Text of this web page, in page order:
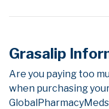
Grasalip
Are you paying too
when purchasing